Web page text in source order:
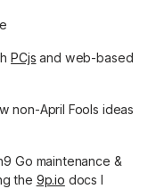
PCjs and web-based
non-April Fools ideas
Go maintenance &
the 9p.io docs I